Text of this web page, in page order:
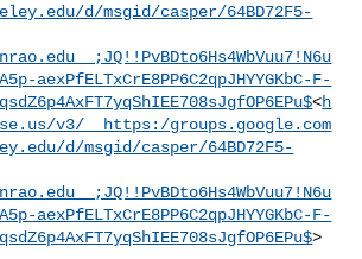
d/msgid/casper/64BD72F5-
aexPfELTxCrE8PP6C2qpJHYYGKbC-F-
<h
v3/__https:/groups.google.com
d/msgid/casper/64BD72F5-
aexPfELTxCrE8PP6C2qpJHYYGKbC-F-
>